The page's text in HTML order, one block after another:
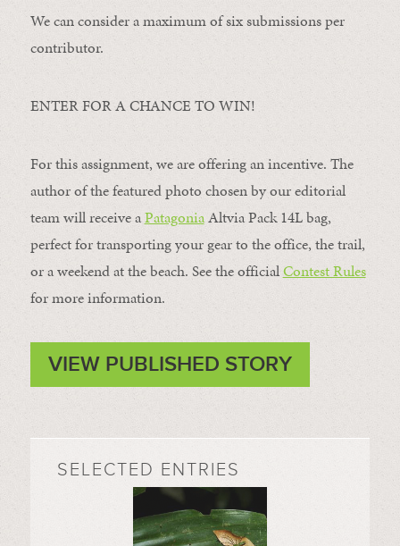
We can consider a maximum of six submissions per
contributor.
ENTER FOR A CHANCE TO WIN!
For this assignment, we are offering an incentive. The
author of the featured photo chosen by our editorial
team will receive aPatagoniaAltvia Pack 14L bag,
perfect for transporting your gear to the office, the trail,
or a weekend at the beach. See the officialContest Rules
for more information.
VIEW PUBLISHED STORY
SELECTED ENTRIES